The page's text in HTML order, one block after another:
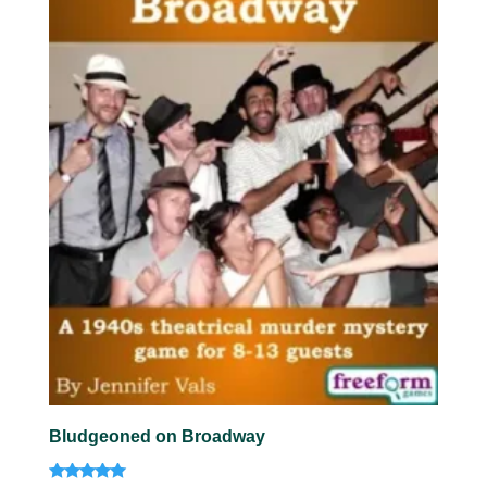
Bludgeoned on Broadway